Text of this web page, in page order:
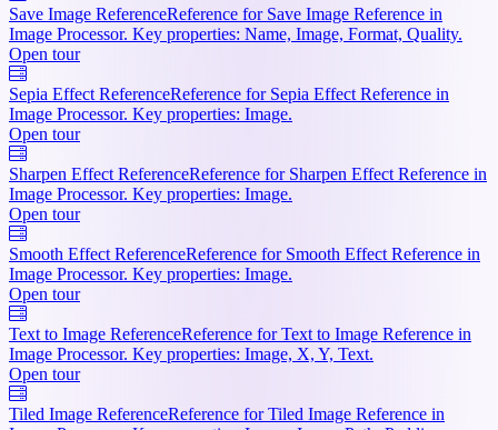
Save Image ReferenceReference for Save Image Reference in
Image Processor. Key properties: Name, Image, Format, Quality.
Open tour
Sepia Effect ReferenceReference for Sepia Effect Reference in
Image Processor. Key properties: Image.
Open tour
Sharpen Effect ReferenceReference for Sharpen Effect Reference in
Image Processor. Key properties: Image.
Open tour
Smooth Effect ReferenceReference for Smooth Effect Reference in
Image Processor. Key properties: Image.
Open tour
Text to Image ReferenceReference for Text to Image Reference in
Image Processor. Key properties: Image, X, Y, Text.
Open tour
Tiled Image ReferenceReference for Tiled Image Reference in